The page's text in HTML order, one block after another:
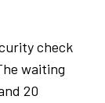
check
waiting
20